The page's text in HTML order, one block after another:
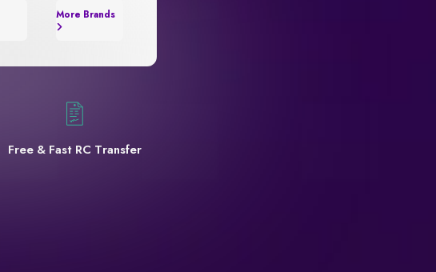
More Brands
Free & Fast RC Transfer